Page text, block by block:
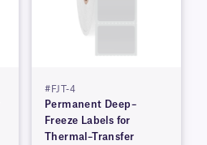
#FJT-4
Permanent Deep–
Freeze Labels for
Thermal–Transfer